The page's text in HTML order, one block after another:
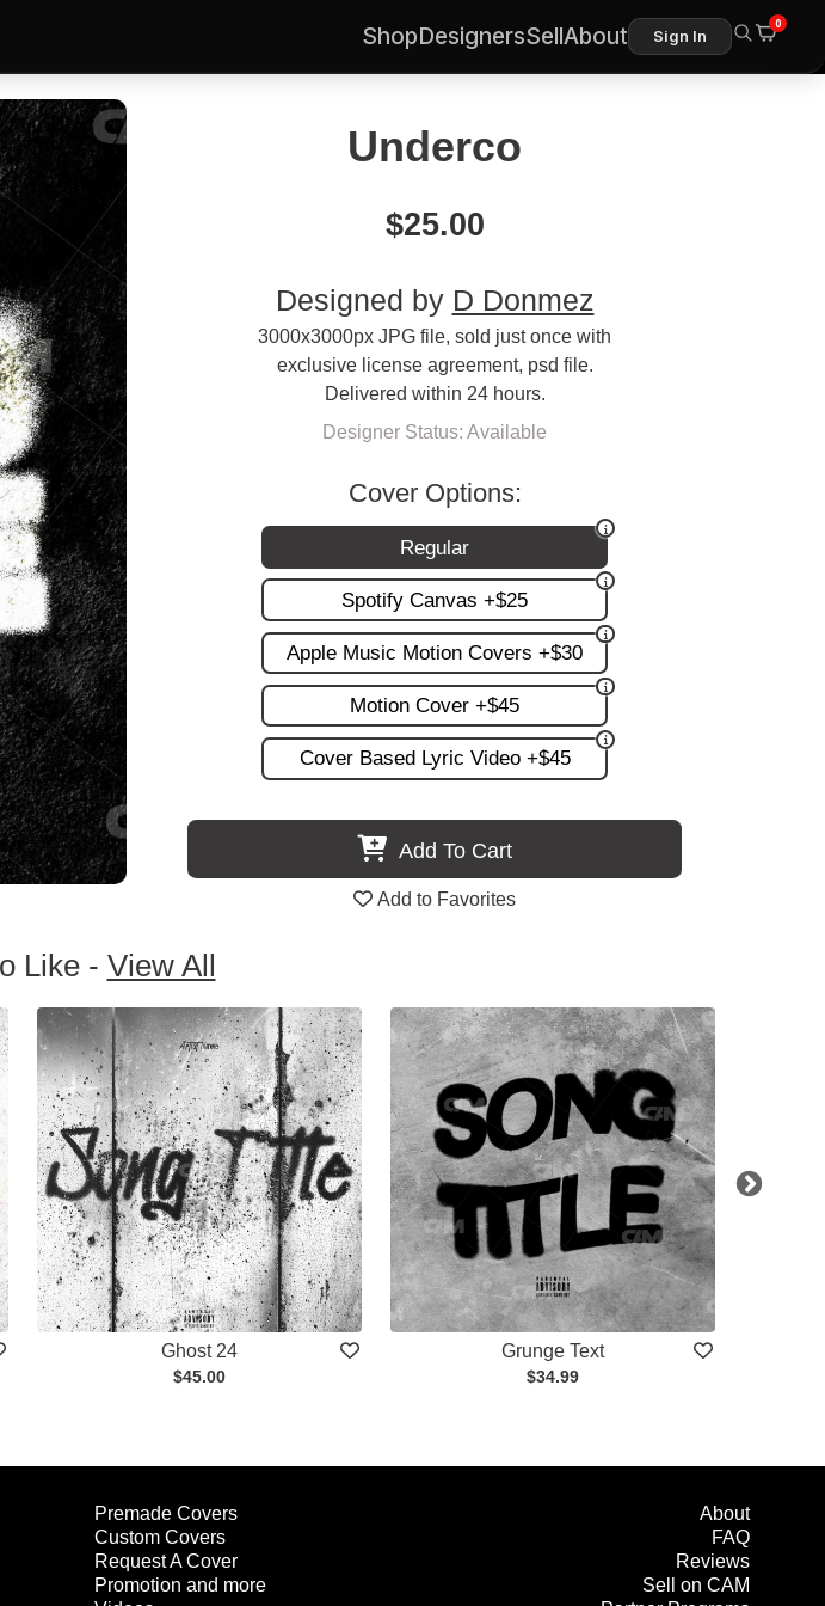
ShopDesignersSellAbout Sign In
0
Underco
$25.00
Designed by D Donmez
3000x3000px JPG file, sold just once with
exclusive license agreement, psd file.
Delivered within 24 hours.
Designer Status: Available
Cover Options:
Regular
Spotify Canvas +$25
Apple Music Motion Covers +$30
Motion Cover +$45
Cover Based Lyric Video +$45
Add To Cart
Add to Favorites
Like - View All
Ghost 24
$45.00
Grunge Text
$34.99
Premade Covers
Custom Covers
Request A Cover
Promotion and more
About
FAQ
Reviews
Sell on CAM